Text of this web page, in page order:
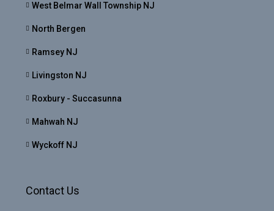
West Belmar Wall Township NJ
North Bergen
Ramsey NJ
Livingston NJ
Roxbury - Succasunna
Mahwah NJ
Wyckoff NJ
Contact Us